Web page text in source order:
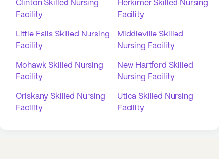
Clinton Skilled Nursing
Facility
Herkimer Skilled Nursing
Facility
Little Falls Skilled Nursing
Facility
Middleville Skilled
Nursing Facility
Mohawk Skilled Nursing
Facility
New Hartford Skilled
Nursing Facility
Oriskany Skilled Nursing
Facility
Utica Skilled Nursing
Facility